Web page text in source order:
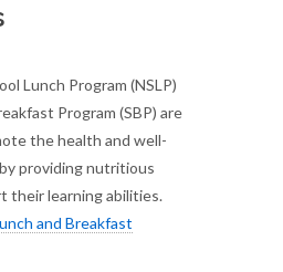
Lunch Program (NSLP)
Program (SBP) are
the health and well-
providing nutritious
their learning abilities.
and Breakfast